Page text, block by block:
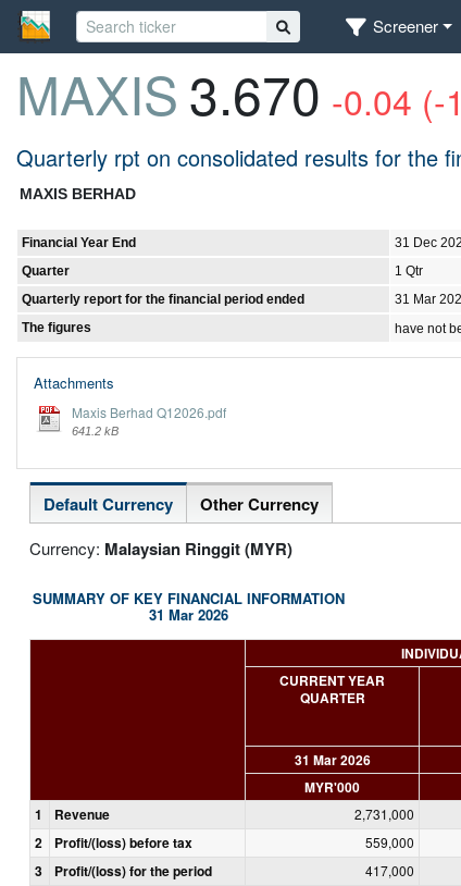
Screener
MAXIS3.670 -0.04 (-
Quarterly rpt on consolidated results for the
MAXIS BERHAD
Financial Year End
31 Dec
Quarter
1 Qtr
Quarterly report for the financial period ended
31 Mar
The figures
have not
Attachments
Maxis Berhad Q12026.pdf
641.2 kB
Default Currency Other Currency
Currency: Malaysian Ringgit (MYR)
SUMMARY OF KEY FINANCIAL INFORMATION
31 Mar 2026
CURRENT YEAR
QUARTER
31 Mar 2026
MYR'000
1
Revenue 2,731,000
2 Profit/(loss) before tax 559,000
3 Profit/(loss) for the period 417,000